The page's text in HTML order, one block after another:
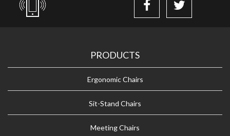
PRODUCTS
Ergonomic Chairs
Sit-Stand Chairs
Meeting Chairs